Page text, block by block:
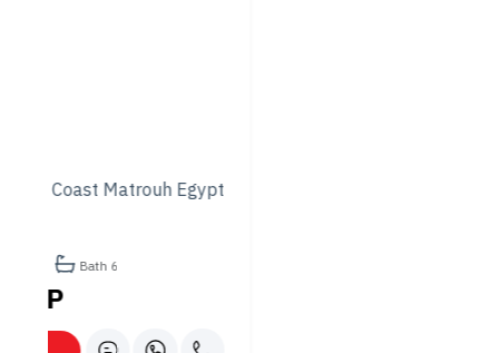
ensuring that residents can meet their day-to-day needs
Ensuring the safety and security of residents is a top priority
for the Social Housing Project. The development is equipped
points, 24/7 surveillance, and on-site security personnel. This